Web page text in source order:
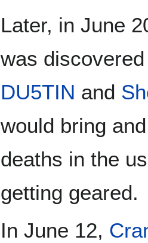
Later, in June
was
DU5TIN and
would bring
deaths in the
getting geared.
In June 12,